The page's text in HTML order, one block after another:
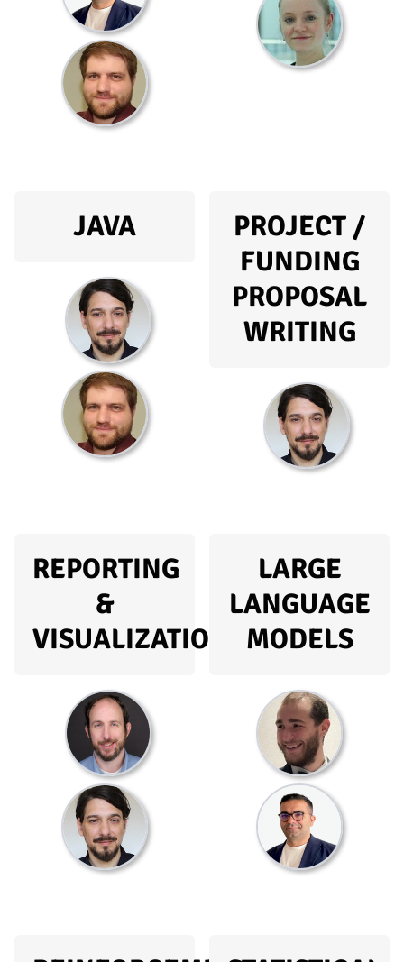
JAVA
PROJECT /
FUNDING
PROPOSAL
WRITING
REPORTING
&
VISUALIZATION
LARGE
LANGUAGE
MODELS